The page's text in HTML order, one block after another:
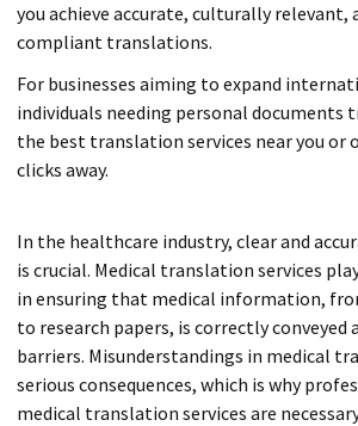
you achieve accurate, culturally relevant,
compliant translations.
For businesses aiming to expand
individuals needing personal documents
the best translation services near you or
clicks away.
In the healthcare industry, clear and
is crucial. Medical translation services
in ensuring that medical information,
to research papers, is correctly conveyed
barriers. Misunderstandings in medical
serious consequences, which is why
medical translation services are